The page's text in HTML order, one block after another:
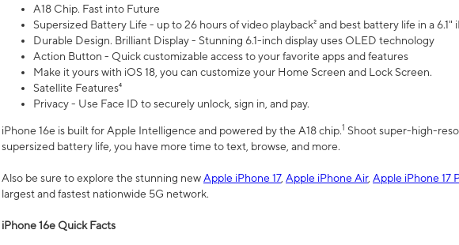
A18 Chip. Fast into Future
Supersized Battery Life - up to 26 hours of video playback² and best battery life in a 6.1"
Durable Design. Brilliant Display - Stunning 6.1-inch display uses OLED technology
Action Button - Quick customizable access to your favorite apps and features
Make it yours with iOS 18, you can customize your Home Screen and Lock Screen.
Satellite Features⁴
Privacy - Use Face ID to securely unlock, sign in, and pay.
iPhone 16e is built for Apple Intelligence and powered by the A18 chip.1 Shoot super-high-
supersized battery life, you have more time to text, browse, and more.
Also be sure to explore the stunning newApple iPhone 17, Apple iPhone Air, Apple iPhone 17
largest and fastest nationwide 5G network.
iPhone 16e Quick Facts